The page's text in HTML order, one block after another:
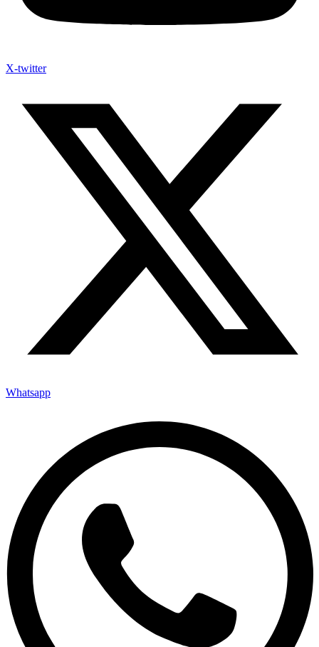
X-twitter
Whatsapp